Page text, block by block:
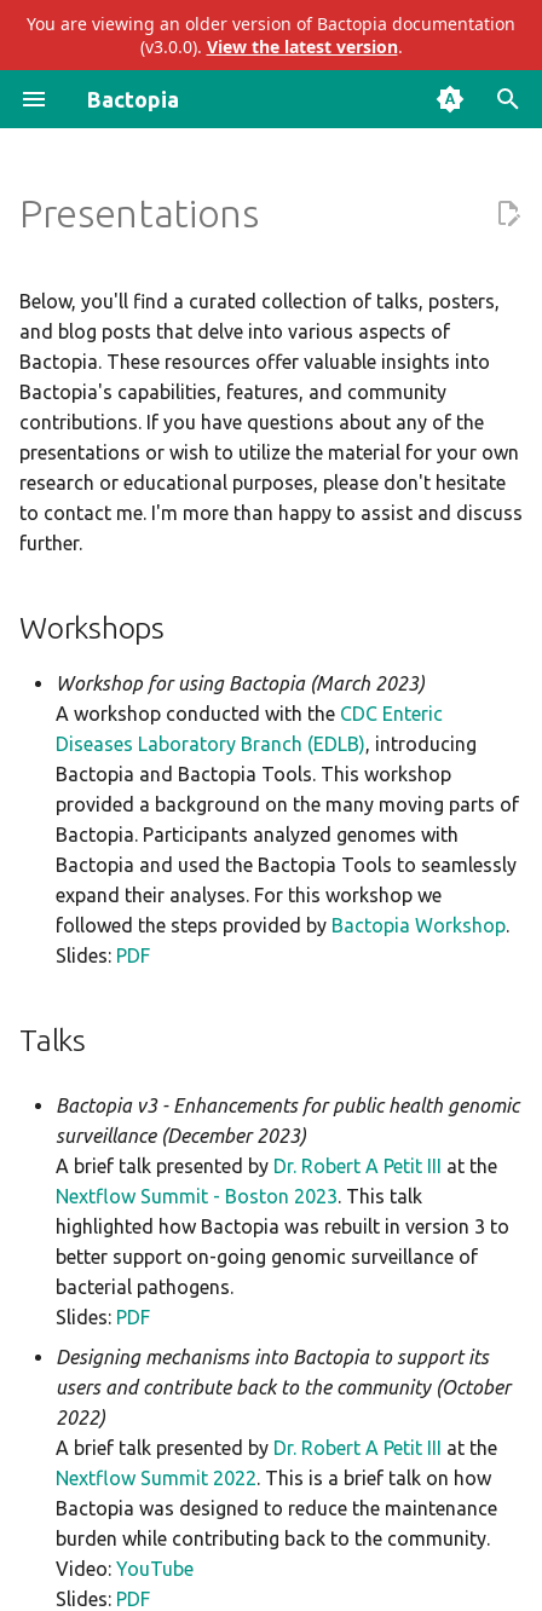
You are viewing an older version of Bactopia documentation
(v3.0.0). View the latest version.
Bactopia
a
l
i
z
n
Quick Start
Beginner's Guide
Tutorial
Workflow Steps
Annotator
Sketcher
Sequence Typing
Antimicrobial Resistance
Full Guide
Subworkflows
gtdb
mashtree
merlin
pangenome
staphtyper
amrfinderplus
blastn
blastp
blastx
busco
checkm
ectyper
emmtyper
fastani
hicap
hpsuissero
ismapper
kraken2
lissero
mashdist
Talks
Blog Posts
Presentations
Below, you'll find a curated collection of talks, posters,
and blog posts that delve into various aspects of
Bactopia. These resources offer valuable insights into
Bactopia's capabilities, features, and community
contributions. If you have questions about any of the
presentations or wish to utilize the material for your own
research or educational purposes, please don't hesitate
to contact me. I'm more than happy to assist and discuss
further.
Workshops
Workshop for using Bactopia (March 2023)
A workshop conducted with the CDC Enteric
Diseases Laboratory Branch (EDLB), introducing
Bactopia and Bactopia Tools. This workshop
provided a background on the many moving parts of
Bactopia. Participants analyzed genomes with
Bactopia and used the Bactopia Tools to seamlessly
expand their analyses. For this workshop we
followed the steps provided by Bactopia Workshop.
Slides: PDF
Talks
Bactopia v3 - Enhancements for public health genomic
surveillance (December 2023)
A brief talk presented by Dr. Robert A Petit III at the
Nextflow Summit - Boston 2023. This talk
highlighted how Bactopia was rebuilt in version 3 to
better support on-going genomic surveillance of
bacterial pathogens.
Slides: PDF
Designing mechanisms into Bactopia to support its
users and contribute back to the community (October
2022)
A brief talk presented by Dr. Robert A Petit III at the
Nextflow Summit 2022. This is a brief talk on how
Bactopia was designed to reduce the maintenance
burden while contributing back to the community.
Video: YouTube
Slides: PDF